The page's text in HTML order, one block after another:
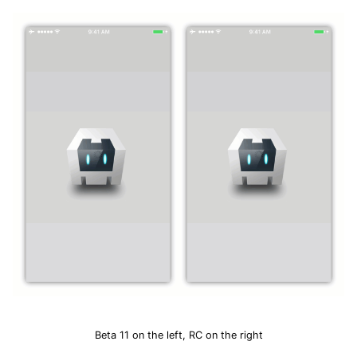
Beta 11 on the left, RC on the right